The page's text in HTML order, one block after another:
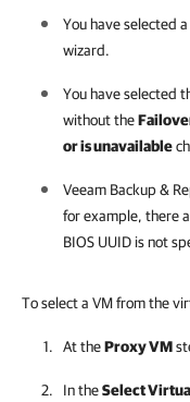
You have selected
wizard.
You have selected
without the
or is unavailable
Veeam Backup &
for example, there
BIOS UUID is not
To select a VM from the
At theProxy VM
In theSelect